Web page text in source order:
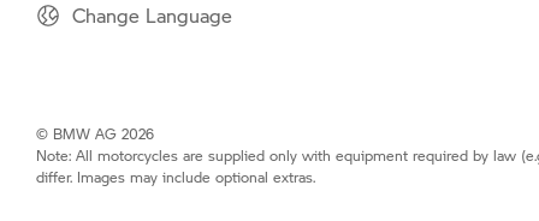
Change Language
© BMW AG 2026
Note: All motorcycles are supplied only with equipment required by law
differ. Images may include optional extras.